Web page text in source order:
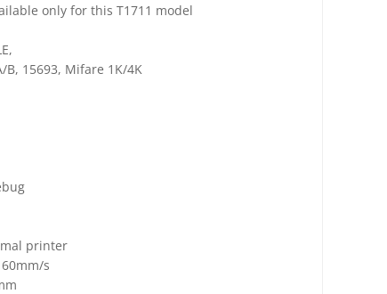
only for this T1711 model
B, 15693, Mifare 1K/4K
printer
s